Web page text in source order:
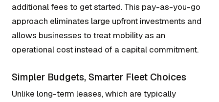
additional fees to get started. This pay-as-you-go
approach eliminates large upfront investments and
allows businesses to treat mobility as an
operational cost instead of a capital commitment.
Simpler Budgets, Smarter Fleet Choices
Unlike long-term leases, which are typically